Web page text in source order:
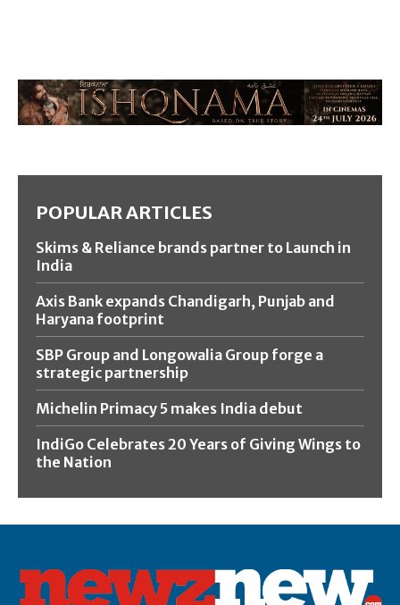
POPULAR ARTICLES
Skims & Reliance brands partner to Launch in
India
Axis Bank expands Chandigarh, Punjab and
Haryana footprint
SBP Group and Longowalia Group forge a
strategic partnership
Michelin Primacy 5 makes India debut
IndiGo Celebrates 20 Years of Giving Wings to
the Nation